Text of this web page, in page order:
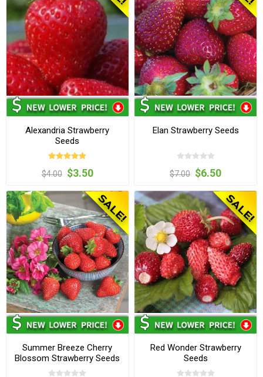
Alexandria Strawberry
Seeds
$4.00 $3.50
Elan Strawberry Seeds
$7.00 $6.50
Summer Breeze Cherry
Blossom Strawberry Seeds
Red Wonder Strawberry
Seeds